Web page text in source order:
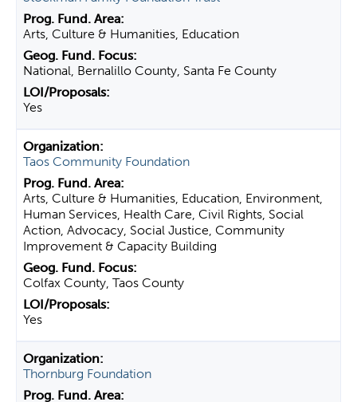
Arts, Culture & Humanities, Education
National, Bernalillo County, Santa Fe County
Yes
Taos Community Foundation
Arts, Culture & Humanities, Education, Environment,
Human Services, Health Care, Civil Rights, Social
Action, Advocacy, Social Justice, Community
Improvement & Capacity Building
Colfax County, Taos County
Yes
Thornburg Foundation